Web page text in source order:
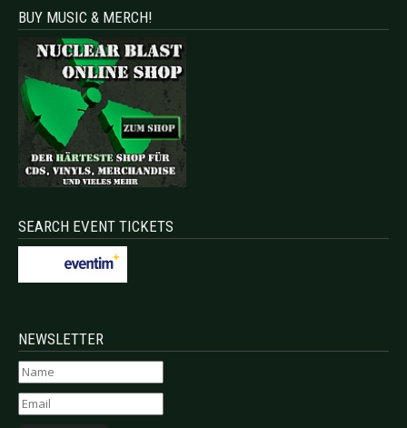
BUY MUSIC & MERCH!
SEARCH EVENT TICKETS
NEWSLETTER